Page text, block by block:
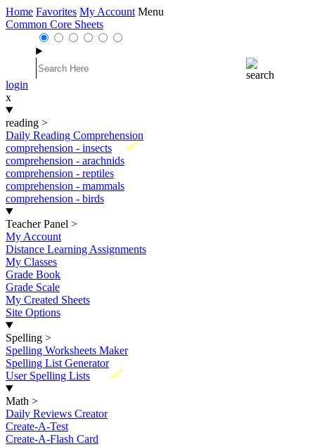
Home Favorites My Account Menu
Common Core Sheets
login
x
reading >
Daily Reading Comprehension
New
comprehension - insects
comprehension - arachnids
comprehension - reptiles
comprehension - mammals
comprehension - birds
Teacher Panel >
My Account
Distance Learning Assignments
My Classes
Grade Book
Grade Scale
My Created Sheets
Site Options
Spelling >
Spelling Worksheets Maker
Spelling List Generator
New
User Spelling Lists
Math >
Daily Reviews Creator
Create-A-Test
Create-A-Flash Card